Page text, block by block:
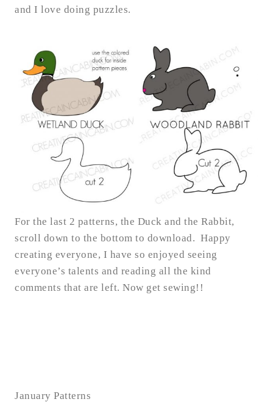
and I love doing puzzles.
For the last 2 patterns, the Duck and the Rabbit,
scroll down to the bottom to download. Happy
creating everyone, I have so enjoyed seeing
everyone’s talents and reading all the kind
comments that are left. Now get sewing!!
January Patterns